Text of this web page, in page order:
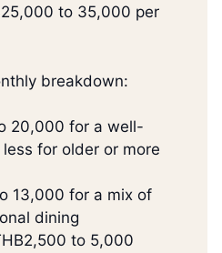
to 35,000 per
breakdown:
20,000 for a well-
for older or more
13,000 for a mix of
dining
to 5,000